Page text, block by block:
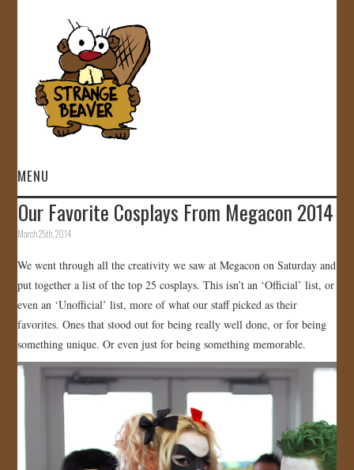
MENU
HOME
GALLERY
STORE
JOIN US!
CONTACT
Our Favorite Cosplays From Megacon 2014
March 25th, 2014
We went through all the creativity we saw at Megacon on Saturday and
put together a list of the top 25 cosplays. This isn’t an ‘Official’ list, or
even an ‘Unofficial’ list, more of what our staff picked as their
favorites. Ones that stood out for being really well done, or for being
something unique. Or even just for being something memorable.